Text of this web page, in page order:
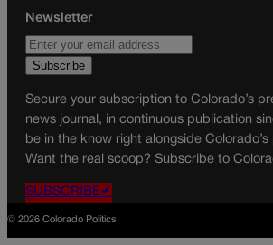
Newsletter
Secure your subscription to Colorado’s
news journal, in continuous publication
be in the know right alongside
Want the real scoop? Subscribe to
SUBSCRIBE✔
© 2026 Colorado Politics